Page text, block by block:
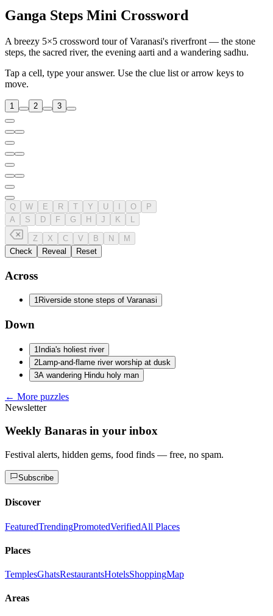
Ganga Steps Mini Crossword
A breezy 5×5 crossword tour of Varanasi's riverfront — the stone
steps, the sacred river, the evening aarti and a wandering sadhu.
Tap a cell, type your answer. Use the clue list or arrow keys to
move.
1 2 3
Q W E R T Y U O
P
A
S D F G H J K
Z X C V B N
M
Check
Reveal Reset
Across
1Riverside stone steps of Varanasi
Down
1 India's holiest river
2Lamp-and-flame river worship at dusk
3A wandering Hindu holy man
← More puzzles
Newsletter
Weekly Banaras in your inbox
Festival alerts, hidden gems, food finds — free, no spam.
Subscribe
Discover
FeaturedTrendingPromotedVerifiedAll Places
Places
TemplesGhatsRestaurantsHotelsShoppingMap
Areas